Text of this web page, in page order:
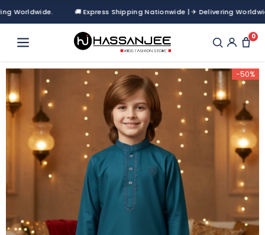
🚚 Express Shipping Nationwide | ✈ Delivering Worldwide.
0
-50%